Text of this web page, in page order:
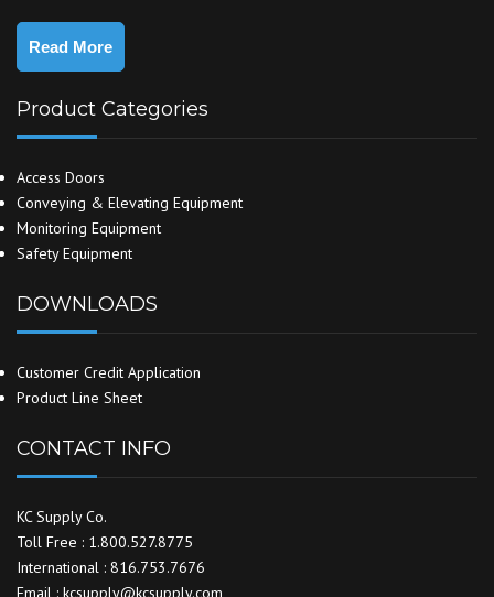
Read More
Product Categories
Access Doors
Conveying & Elevating Equipment
Monitoring Equipment
Safety Equipment
DOWNLOADS
Customer Credit Application
Product Line Sheet
CONTACT INFO
KC Supply Co.
Toll Free : 1.800.527.8775
International : 816.753.7676
Email : kcsupply@kcsupply.com